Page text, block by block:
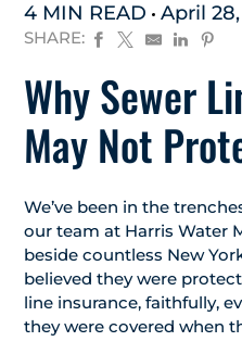
4 MIN READ April
SHARE:
Why Sewer
May Not
We’ve been in the
our team at Harris Water
beside countless New
believed they were
line insurance, faithfully,
they were covered when